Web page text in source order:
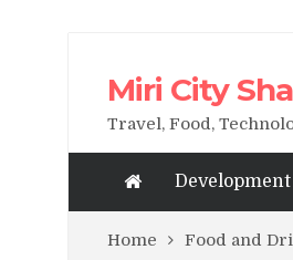
Miri City
Travel, Food,
Development
Home Food and